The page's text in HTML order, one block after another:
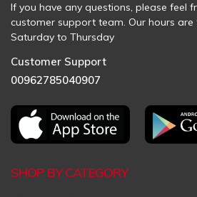
If you have any questions, please feel
customer support team. Our hours are
Saturday to Thursday
Customer Support
00962785040907
SHOP BY CATEGORY